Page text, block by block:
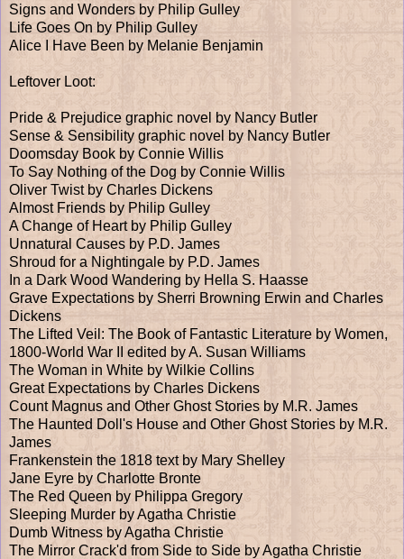
Signs and Wonders by Philip Gulley
Life Goes On by Philip Gulley
Alice I Have Been by Melanie Benjamin
Leftover Loot:
Pride & Prejudice graphic novel by Nancy Butler
Sense & Sensibility graphic novel by Nancy Butler
Doomsday Book by Connie Willis
To Say Nothing of the Dog by Connie Willis
Oliver Twist by Charles Dickens
Almost Friends by Philip Gulley
A Change of Heart by Philip Gulley
Unnatural Causes by P.D. James
Shroud for a Nightingale by P.D. James
In a Dark Wood Wandering by Hella S. Haasse
Grave Expectations by Sherri Browning Erwin and Charles
Dickens
The Lifted Veil: The Book of Fantastic Literature by Women,
1800-World War II edited by A. Susan Williams
The Woman in White by Wilkie Collins
Great Expectations by Charles Dickens
Count Magnus and Other Ghost Stories by M.R. James
The Haunted Doll's House and Other Ghost Stories by M.R.
James
Frankenstein the 1818 text by Mary Shelley
Jane Eyre by Charlotte Bronte
The Red Queen by Philippa Gregory
Sleeping Murder by Agatha Christie
Dumb Witness by Agatha Christie
The Mirror Crack'd from Side to Side by Agatha Christie